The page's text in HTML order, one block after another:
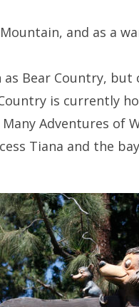
and as a
Bear Country, but
is currently
Adventures of
Tiana and the